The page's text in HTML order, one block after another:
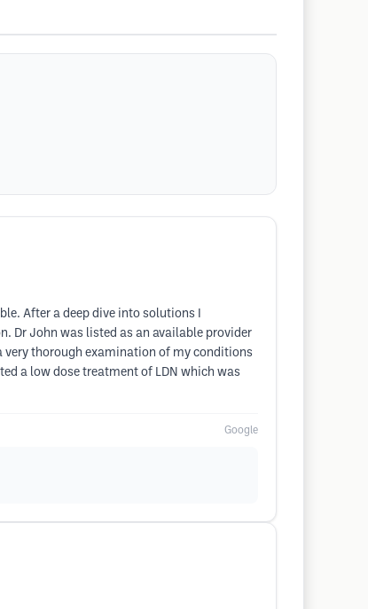
After a deep dive into solutions I
Dr John was listed as an available provider
very thorough examination of my conditions
a low dose treatment of LDN which was
Google